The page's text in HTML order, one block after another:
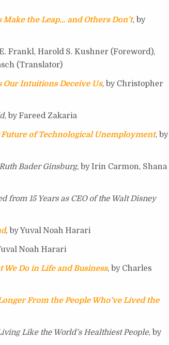
the Leap… and Others Don’t, by
Frankl, Harold S. Kushner (Foreword),
(Translator)
Our Intuitions Deceive Us, by Christopher
, by Fareed Zakaria
of Technological Unemployment, by
Bader Ginsburg, by Irin Carmon, Shana
from 15 Years as CEO of the Walt Disney
, by Yuval Noah Harari
Noah Harari
We Do in Life and Business, by Charles
From the People Who’ve Lived the
Like the World’s Healthiest People, by